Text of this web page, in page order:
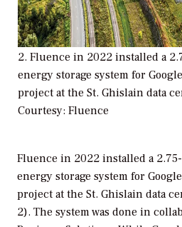
2. Fluence in 2022 installed a
energy storage system for
project at the St. Ghislain data
Courtesy: Fluence
Fluence in 2022 installed a
energy storage system for
project at the St. Ghislain data
2). The system was done in